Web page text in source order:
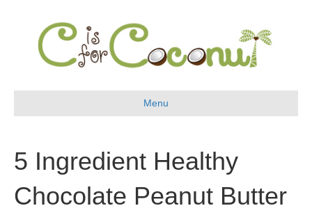
Menu
5 Ingredient Healthy
Chocolate Peanut Butter